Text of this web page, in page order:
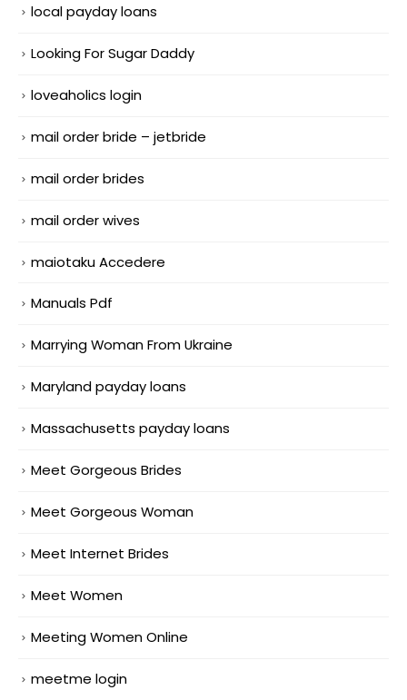
local payday loans
Looking For Sugar Daddy
loveaholics login
mail order bride – jetbride
mail order brides
mail order wives
maiotaku Accedere
Manuals Pdf
Marrying Woman From Ukraine
Maryland payday loans
Massachusetts payday loans
Meet Gorgeous Brides
Meet Gorgeous Woman
Meet Internet Brides
Meet Women
Meeting Women Online
meetme login